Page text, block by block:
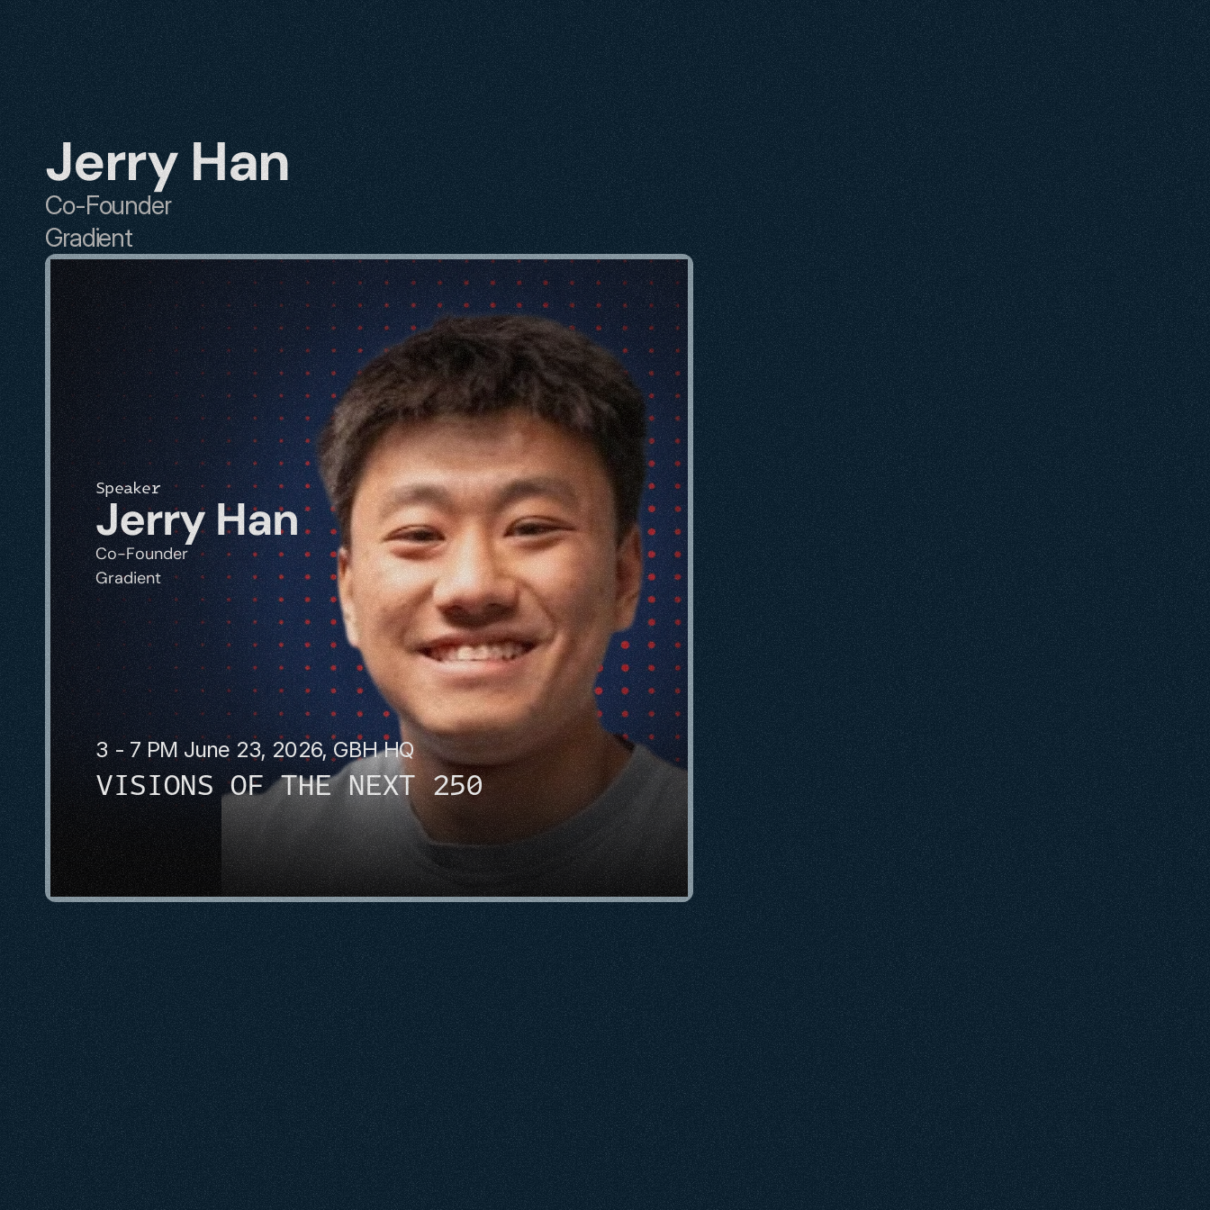
Jerry Han
Co-Founder
Gradient
3 - 7 PM June 23, 2026, GBH HQ
VISIONS OF THE NEXT 250
Speaker
Jerry Han
Co-Founder
Gradient